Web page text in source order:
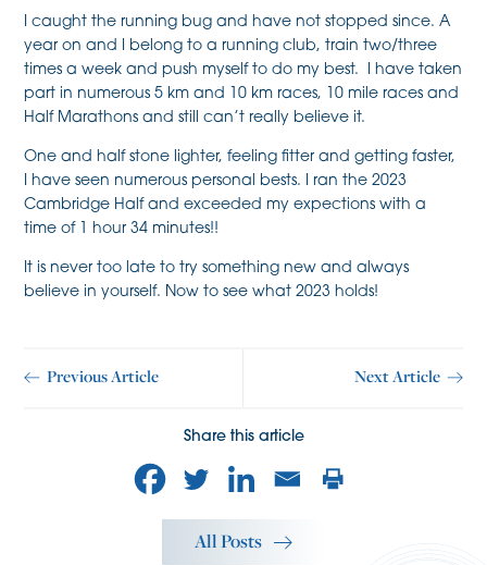
I caught the running bug and have not stopped since. A
year on and I belong to a running club, train two/three
times a week and push myself to do my best. I have taken
part in numerous 5 km and 10 km races, 10 mile races and
Half Marathons and still can’t really believe it.
One and half stone lighter, feeling fitter and getting faster,
I have seen numerous personal bests. I ran the 2023
Cambridge Half and exceeded my expections with a
time of 1 hour 34 minutes!!
It is never too late to try something new and always
believe in yourself. Now to see what 2023 holds!
Previous Article Next Article
Share this article
All Posts